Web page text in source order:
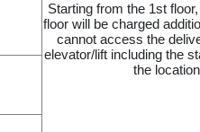
Starting from the 1st
floor will be charged
cannot access the
elevator/lift including the
the